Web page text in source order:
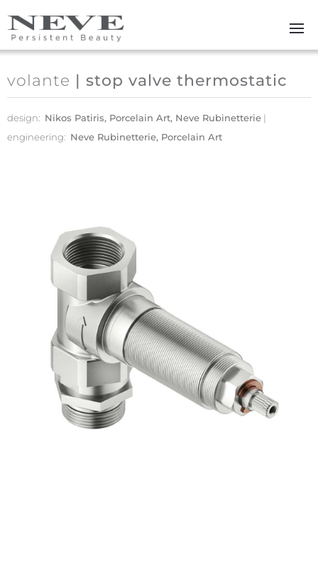
Skip to main content
volante | stop valve thermostatic
design: Nikos Patiris, Porcelain Art, Neve Rubinetterie
engineering: Neve Rubinetterie, Porcelain Art